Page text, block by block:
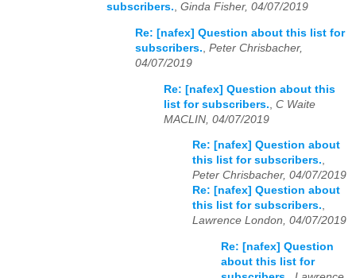
subscribers., Ginda Fisher, 04/07/2019
Re: [nafex] Question about this list for
subscribers., Peter Chrisbacher,
04/07/2019
Re: [nafex] Question about this
list for subscribers. C Waite
MACLIN, 04/07/2019
Re: [nafex] Question about
this list for subscribers.,
Peter Chrisbacher, 04/07/2019
Re: [nafex] Question about
this list for subscribers.,
Lawrence London, 04/07/2019
Re: [nafex] Question
about this list for